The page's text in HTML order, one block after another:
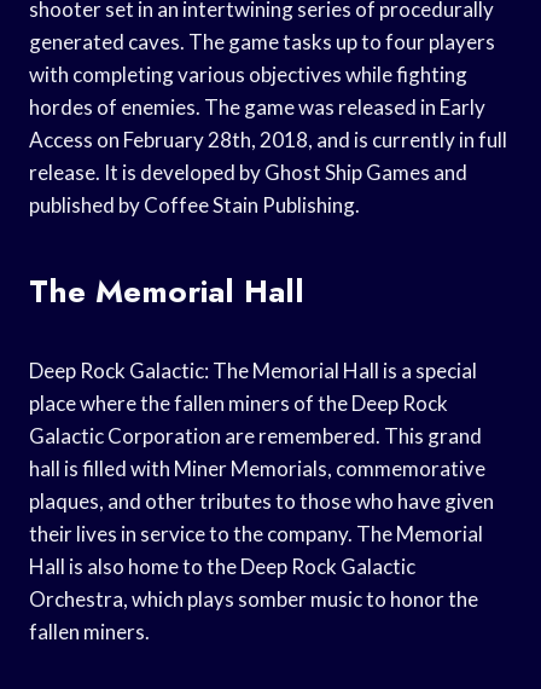
shooter set in an intertwining series of procedurally
generated caves. The game tasks up to four players
with completing various objectives while fighting
hordes of enemies. The game was released in Early
Access on February 28th, 2018, and is currently in full
release. It is developed by Ghost Ship Games and
published by Coffee Stain Publishing.
The Memorial Hall
Deep Rock Galactic: The Memorial Hall is a special
place where the fallen miners of the Deep Rock
Galactic Corporation are remembered. This grand
hall is filled with Miner Memorials, commemorative
plaques, and other tributes to those who have given
their lives in service to the company. The Memorial
Hall is also home to the Deep Rock Galactic
Orchestra, which plays somber music to honor the
fallen miners.